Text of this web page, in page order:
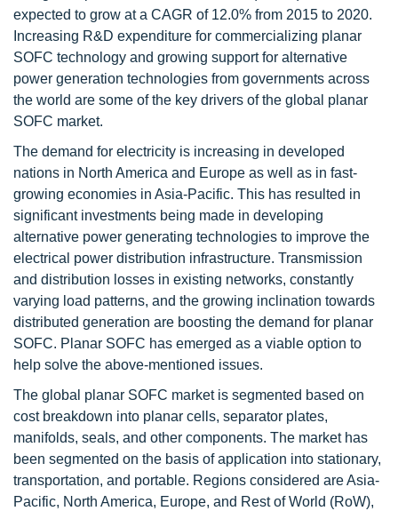
expected to grow at a CAGR of 12.0% from 2015 to 2020.
Increasing R&D expenditure for commercializing planar
SOFC technology and growing support for alternative
power generation technologies from governments across
the world are some of the key drivers of the global planar
SOFC market.
The demand for electricity is increasing in developed
nations in North America and Europe as well as in fast-
growing economies in Asia-Pacific. This has resulted in
significant investments being made in developing
alternative power generating technologies to improve the
electrical power distribution infrastructure. Transmission
and distribution losses in existing networks, constantly
varying load patterns, and the growing inclination towards
distributed generation are boosting the demand for planar
SOFC. Planar SOFC has emerged as a viable option to
help solve the above-mentioned issues.
The global planar SOFC market is segmented based on
cost breakdown into planar cells, separator plates,
manifolds, seals, and other components. The market has
been segmented on the basis of application into stationary,
transportation, and portable. Regions considered are Asia-
Pacific, North America, Europe, and Rest of World (RoW),